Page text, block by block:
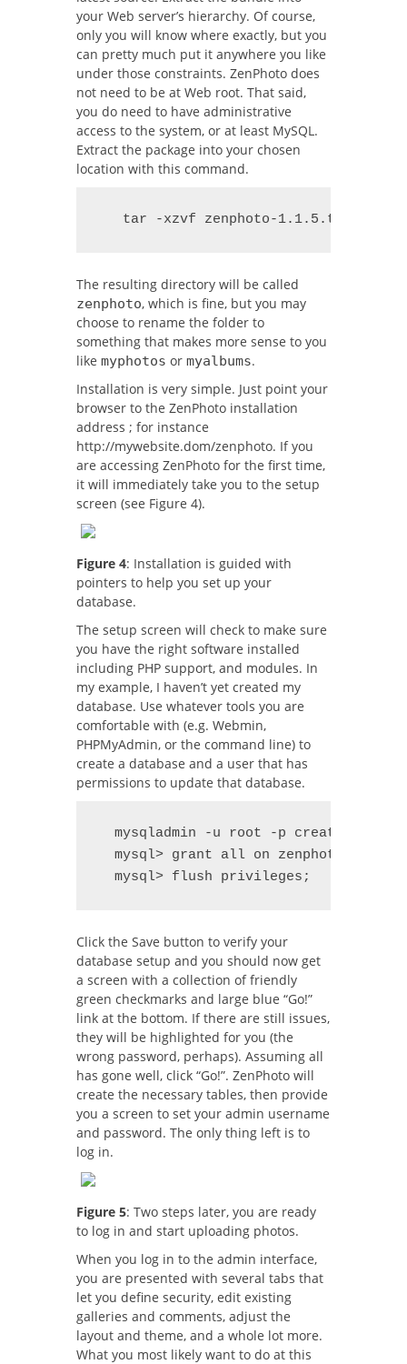
your Web server’s hierarchy. Of course,
only you will know where exactly, but you
can pretty much put it anywhere you like
under those constraints. ZenPhoto does
not need to be at Web root. That said,
you do need to have administrative
access to the system, or at least MySQL.
Extract the package into your chosen
location with this command.
   tar -xzvf zenphoto-1.1.5.tar.gz
The resulting directory will be called
zenphoto, which is fine, but you may
choose to rename the folder to
something that makes more sense to you
like myphotos or myalbums.
Installation is very simple. Just point your
browser to the ZenPhoto installation
address ; for instance
http://mywebsite.dom/zenphoto. If you
are accessing ZenPhoto for the first time,
it will immediately take you to the setup
screen (see Figure 4).
Figure 4: Installation is guided with
pointers to help you set up your
database.
The setup screen will check to make sure
you have the right software installed
including PHP support, and modules. In
my example, I haven’t yet created my
database. Use whatever tools you are
comfortable with (e.g. Webmin,
PHPMyAdmin, or the command line) to
create a database and a user that has
permissions to update that database.
mysqladmin -u root -p create
mysql> grant all on zenphoto.* to
  mysql> flush privileges;
Click the Save button to verify your
database setup and you should now get
a screen with a collection of friendly
green checkmarks and large blue “Go!”
link at the bottom. If there are still issues,
they will be highlighted for you (the
wrong password, perhaps). Assuming all
has gone well, click “Go!”. ZenPhoto will
create the necessary tables, then provide
you a screen to set your admin username
and password. The only thing left is to
log in.
Figure 5: Two steps later, you are ready
to log in and start uploading photos.
When you log in to the admin interface,
you are presented with several tabs that
let you define security, edit existing
galleries and comments, adjust the
layout and theme, and a whole lot more.
What you most likely want to do at this